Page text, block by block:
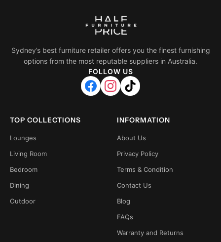
Sydney’s best furniture retailer offers you the finest furnishing
options from the most reputable suppliers in Australia.
FOLLOW US
TOP COLLECTIONS
Lounges
Living Room
Bedroom
Dining
Outdoor
INFORMATION
About Us
Privacy Policy
Terms & Condition
Contact Us
Blog
FAQs
Warranty and Returns